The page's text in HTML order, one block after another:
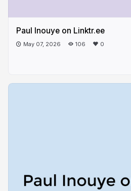
Paul Inouye on Linktr.ee
May 07, 2026 106 0